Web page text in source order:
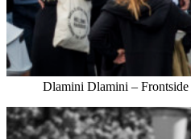
Dlamini Dlamini –